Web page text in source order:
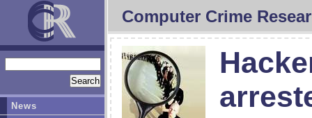
Computer Crime
News